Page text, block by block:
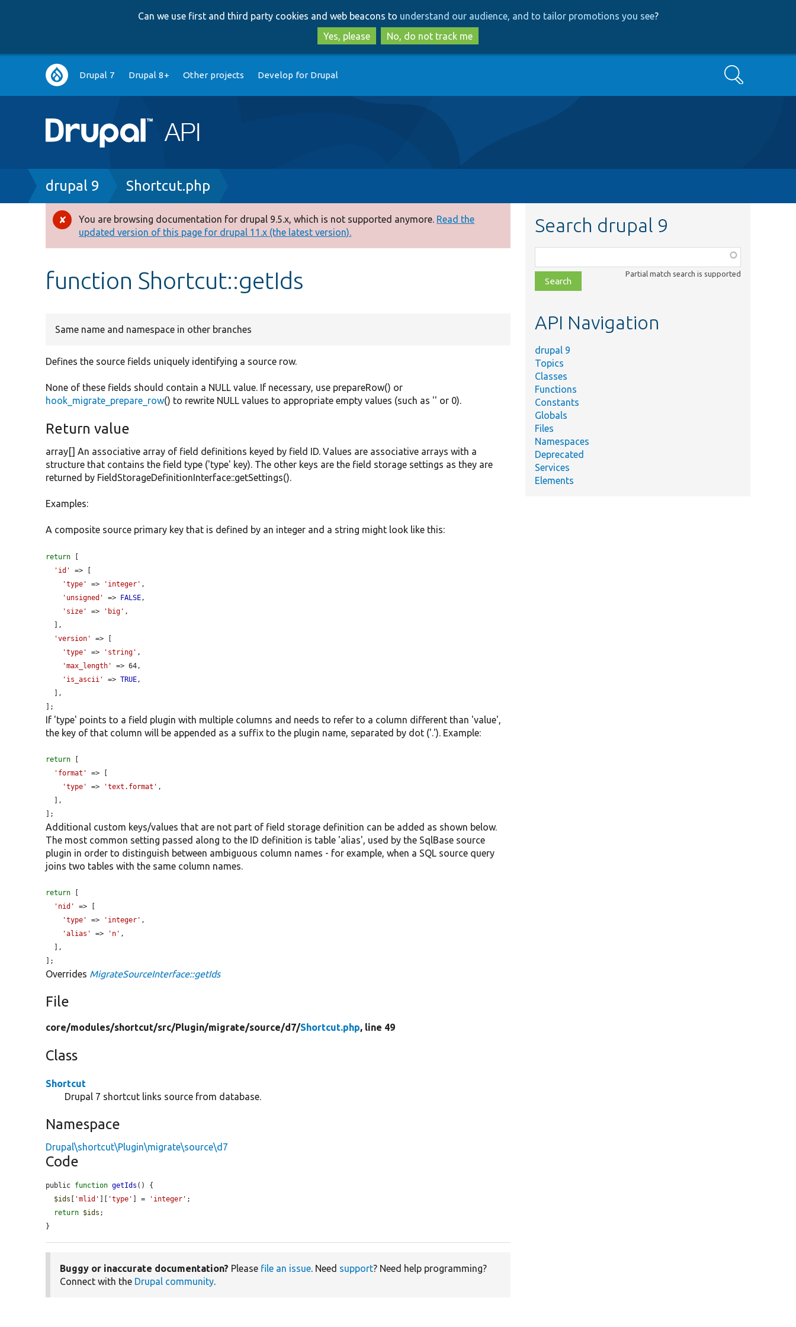
to
main
content
to
search
Can we use first and third party cookies and web beacons to understand our audience, and to tailor promotions you see?
Yes, please
No, do not track me
Main
navigation
Drupal 7 Drupal 8+ Other projects Develop for Drupal Search
Breadcrumb
drupal 9 Shortcut.php
Error
message
You are browsing documentation for drupal 9.5.x, which is not supported anymore. Read the
updated version of this page for drupal 11.x (the latest version).
function Shortcut::getIds
Same name and namespace in other branches
Defines the source fields uniquely identifying a source row.
None of these fields should contain a NULL value. If necessary, use prepareRow() or
hook_migrate_prepare_row() to rewrite NULL values to appropriate empty values (such as '' or 0).
Return value
array[] An associative array of field definitions keyed by field ID. Values are associative arrays with a
structure that contains the field type ('type' key). The other keys are the field storage settings as they are
returned by FieldStorageDefinitionInterface::getSettings().
Examples:
A composite source primary key that is defined by an integer and a string might look like this:
return [
'id'
=> [
'type'
=> 'integer' ,
'unsigned'
=> FALSE ,
'size'
=> 'big' ,
'version'
=> [
'type'
=> 'string' ,
'max_length'
=> 64,
'is_ascii'
=> TRUE ,
];
If 'type' points to a field plugin with multiple columns and needs to refer to a column different than 'value',
the key of that column will be appended as a suffix to the plugin name, separated by dot ('.'). Example:
return [
'format'
=> [
'type'
=> 'text.format' ,
];
Additional custom keys/values that are not part of field storage definition can be added as shown below.
The most common setting passed along to the ID definition is table 'alias', used by the SqlBase source
plugin in order to distinguish between ambiguous column names - for example, when a SQL source query
joins two tables with the same column names.
return [
'nid'
=> [
'type'
=> 'integer' ,
'alias'
=> 'n' ,
];
Overrides MigrateSourceInterface::getIds
File
core/modules/shortcut/src/Plugin/migrate/source/d7/Shortcut.php, line 49
Class
Shortcut
Drupal 7 shortcut links source from database.
Namespace
Drupal\shortcut\Plugin\migrate\source\d7
Code
public function getIds () {
$ids [ 'mlid' ][ 'type' ] = 'integer' ;
return $ids ;
}
Buggy or inaccurate documentation? Please file an issue. Need support? Need help programming?
Connect with the Drupal community.
Search drupal 9
class,
file,
topic,
Partial match search is supported
API Navigation
drupal 9
Topics
Classes
Functions
Constants
Globals
Files
Namespaces
Deprecated
Services
Elements